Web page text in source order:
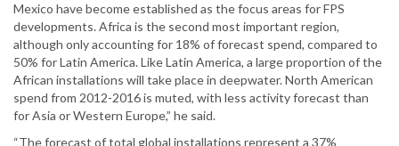
Mexico have become established as the focus areas for FPS
developments. Africa is the second most important region,
although only accounting for 18% of forecast spend, compared to
50% for Latin America. Like Latin America, a large proportion of the
African installations will take place in deepwater. North American
spend from 2012-2016 is muted, with less activity forecast than
for Asia or Western Europe,” he said.
“The forecast of total global installations represent a 37%